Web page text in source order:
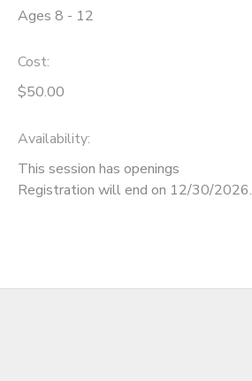
Ages 8 - 12
Cost:
$50.00
Availability:
This session has openings
Registration will end on 12/30/2026.
SPONSORSHIPS
DONATIONS